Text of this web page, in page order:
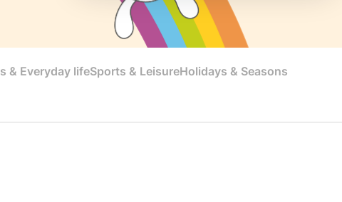
& Everyday lifeSports & LeisureHolidays & Seasons